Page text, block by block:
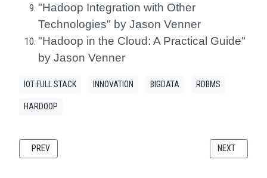
"Hadoop Integration with Other
Technologies" by Jason Venner
"Hadoop in the Cloud: A Practical Guide"
by Jason Venner
IOT FULL STACK INNOVATION BIGDATA RDBMS
HARDOOP
PREVIOUS ARTICLE: INTERNETWORKING WITH TCP/IP: A
PREV NEXT
NEXT